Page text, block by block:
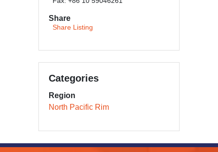
Share
Share Listing
Categories
Region
North Pacific Rim